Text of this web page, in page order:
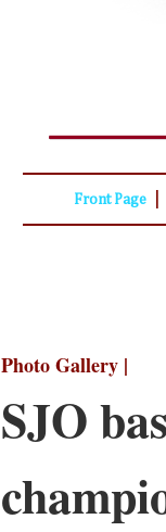
Front Page
Photo Gallery |
SJO